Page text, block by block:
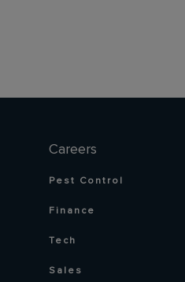
Careers
Pest Control
Finance
Tech
Sales